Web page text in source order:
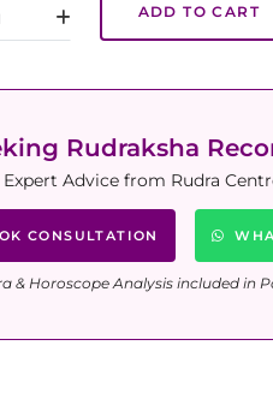
ADD TO CART
Rudraksha
Advice from Rudra
CONSULTATION
& Horoscope Analysis included in